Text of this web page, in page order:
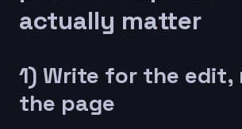
actually matter
1) Write for the
the page